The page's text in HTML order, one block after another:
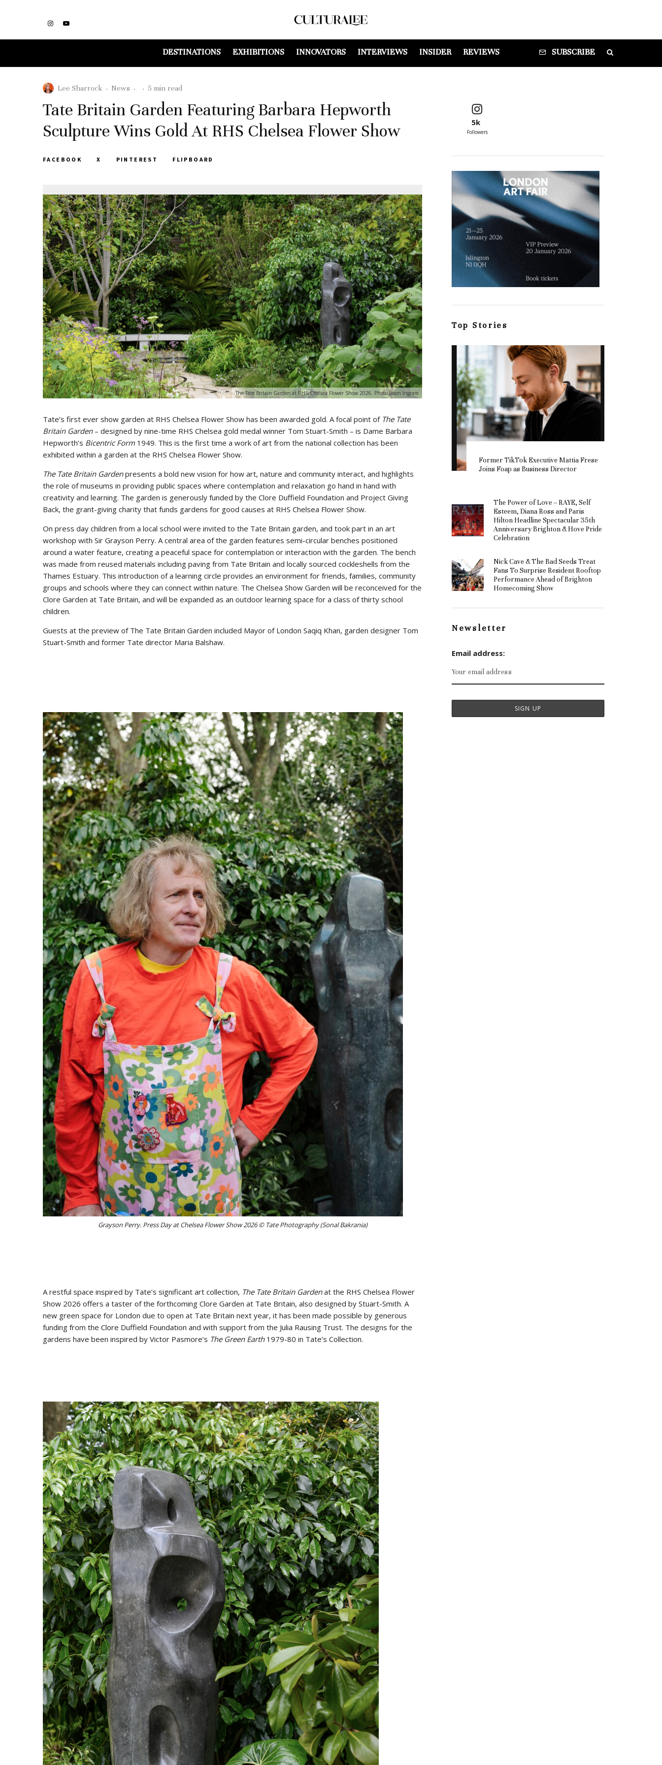
DESTINATIONS EXHIBITIONS INNOVATORS INTERVIEWS INSIDER REVIEWS SUBSCRIBE
Lee Sharrock · News · · 5 min read
Tate Britain Garden Featuring Barbara Hepworth
Sculpture Wins Gold At RHS Chelsea Flower Show
FACEBOOK X PINTEREST FLIPBOARD
The Tate Britain Garden at RHS Chelsea Flower Show 2026. Photo Jason Ingram
Tate’s first ever show garden at RHS Chelsea Flower Show has been awarded gold. A focal point of The Tate
Britain Garden– designed by nine-time RHS Chelsea gold medal winner Tom Stuart-Smith – is Dame Barbara
Hepworth’s Bicentric Form 1949. This is the first time a work of art from the national collection has been
exhibited within a garden at the RHS Chelsea Flower Show.
The Tate Britain Gardenpresents a bold new vision for how art, nature and community interact, and highlights
the role of museums in providing public spaces where contemplation and relaxation go hand in hand with
creativity and learning. The garden is generously funded by the Clore Duffield Foundation and Project Giving
Back, the grant-giving charity that funds gardens for good causes at RHS Chelsea Flower Show.
On press day children from a local school were invited to the Tate Britain garden, and took part in an art
workshop with Sir Grayson Perry. A central area of the garden features semi-circular benches positioned
around a water feature, creating a peaceful space for contemplation or interaction with the garden. The bench
was made from reused materials including paving from Tate Britain and locally sourced cockleshells from the
Thames Estuary. This introduction of a learning circle provides an environment for friends, families, community
groups and schools where they can connect within nature. The Chelsea Show Garden will be reconceived for the
Clore Garden at Tate Britain, and will be expanded as an outdoor learning space for a class of thirty school
children.
Guests at the preview of The Tate Britain Garden included Mayor of London Saqiq Khan, garden designer Tom
Stuart-Smith and former Tate director Maria Balshaw.
Grayson Perry. Press Day at Chelsea Flower Show 2026 © Tate Photography (Sonal Bakrania)
A restful space inspired by Tate’s significant art collection, The Tate Britain Gardenat the RHS Chelsea Flower
Show 2026 offers a taster of the forthcoming Clore Garden at Tate Britain, also designed by Stuart-Smith. A
new green space for London due to open at Tate Britain next year, it has been made possible by generous
funding from the Clore Duffield Foundation and with support from the Julia Rausing Trust. The designs for the
gardens have been inspired by Victor Pasmore’s The Green Earth1979-80 in Tate’s Collection.
5k
Followers
Top Stories
Former TikTok Executive Mattia Frese
Joins Foap as Business Director
The Power of Love – RAYE, Self
Esteem, Diana Ross and Paris
Hilton Headline Spectacular 35th
Anniversary Brighton & Hove Pride
Celebration
Nick Cave & The Bad Seeds Treat
Fans To Surprise Resident Rooftop
Performance Ahead of Brighton
Homecoming Show
Newsletter
Email address: